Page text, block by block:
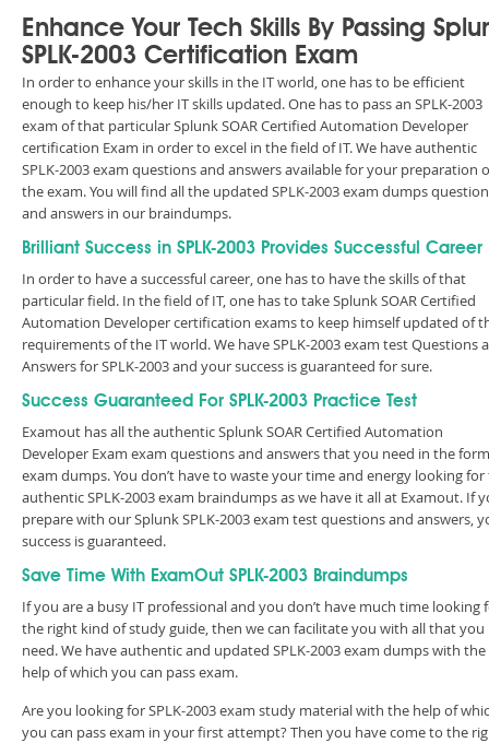
Enhance Your Tech Skills By Passing
SPLK-2003 Certification Exam
In order to enhance your skills in the IT world, one has to be efficient
enough to keep his/her IT skills updated. One has to pass an SPLK-2003
exam of that particular Splunk SOAR Certified Automation Developer
certification Exam in order to excel in the field of IT. We have authentic
SPLK-2003 exam questions and answers available for your preparation
the exam. You will find all the updated SPLK-2003 exam dumps
and answers in our braindumps.
Brilliant Success in SPLK-2003 Provides Successful Career
In order to have a successful career, one has to have the skills of that
particular field. In the field of IT, one has to take Splunk SOAR Certified
Automation Developer certification exams to keep himself updated of
requirements of the IT world. We have SPLK-2003 exam test Questions
Answers for SPLK-2003 and your success is guaranteed for sure.
Success Guaranteed For SPLK-2003 Practice Test
Examout has all the authentic Splunk SOAR Certified Automation
Developer Exam exam questions and answers that you need in the
exam dumps. You don’t have to waste your time and energy looking for
authentic SPLK-2003 exam braindumps as we have it all at Examout. If
prepare with our Splunk SPLK-2003 exam test questions and answers,
success is guaranteed.
Save Time With ExamOut SPLK-2003 Braindumps
If you are a busy IT professional and you don’t have much time looking
the right kind of study guide, then we can facilitate you with all that you
need. We have authentic and updated SPLK-2003 exam dumps with the
help of which you can pass exam.
Are you looking for SPLK-2003 exam study material with the help of
you can pass exam in your first attempt? Then you have come to the